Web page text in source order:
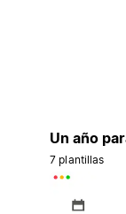
Un año
7 plantillas